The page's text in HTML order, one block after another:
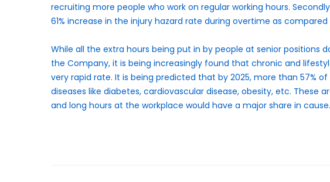
recruiting more people who work on regular working hours.
61% increase in the injury hazard rate during overtime as
While all the extra hours being put in by people at senior positions
the Company, it is being increasingly found that chronic and
very rapid rate. It is being predicted that by 2025, more than 57%
diseases like diabetes, cardiovascular disease, obesity, etc. These
and long hours at the workplace would have a major share in cause.